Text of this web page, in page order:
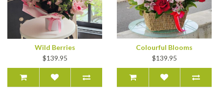
Wild Berries
$139.95
Colourful Blooms
$139.95